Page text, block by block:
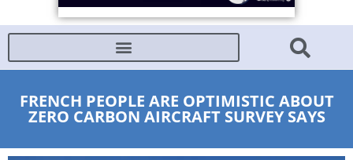
FRENCH PEOPLE ARE OPTIMISTIC ABOUT
ZERO CARBON AIRCRAFT SURVEY SAYS